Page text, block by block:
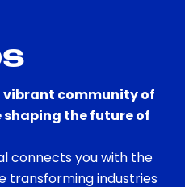
vibrant community of
the future of
connects you with the
transforming industries